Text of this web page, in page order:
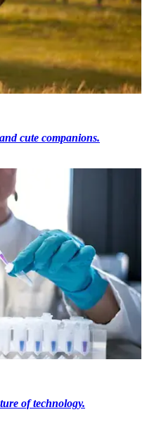
cute companions.
of technology.